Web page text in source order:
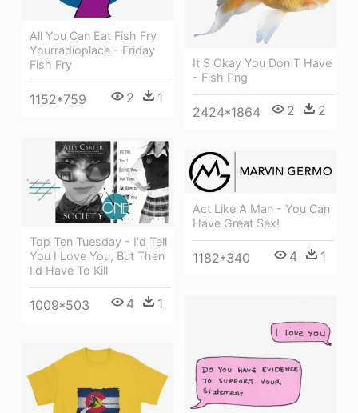
All You Can Eat Fish Fry
Yourradioplace - Friday
Fish Fry
1152*759 2 1
It S Okay You Don T Have
- Fish Png
2424*1864 2 2
Top Ten Tuesday - I'd Tell
You I Love You, But Then
I'd Have To Kill
1009*503 4 1
Act Like A Man - You Can
Have Great Sex!
1182*340 4 1